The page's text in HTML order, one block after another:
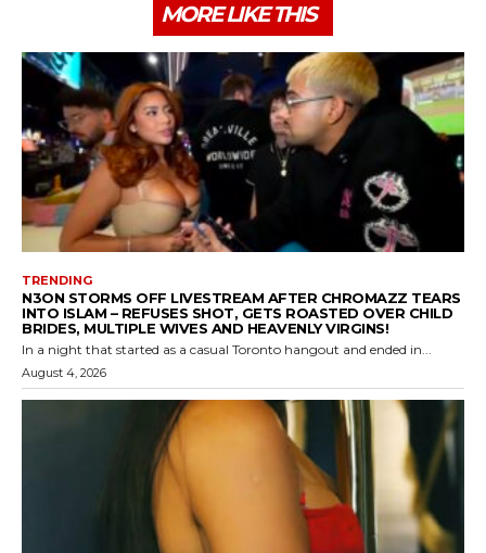
MORE LIKE THIS
TRENDING
N3ON STORMS OFF LIVESTREAM AFTER CHROMAZZ TEARS
INTO ISLAM – REFUSES SHOT, GETS ROASTED OVER CHILD
BRIDES, MULTIPLE WIVES AND HEAVENLY VIRGINS!
In a night that started as a casual Toronto hangout and ended in...
August 4, 2026